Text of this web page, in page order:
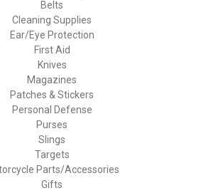
Belts
Cleaning Supplies
Ear/Eye Protection
First Aid
Knives
Magazines
Patches & Stickers
Personal Defense
Purses
Slings
Targets
Parts/Accessories
Gifts